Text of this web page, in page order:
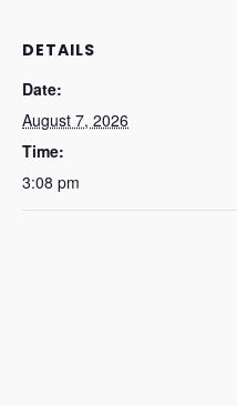
DETAILS
Date:
August 7, 2026
Time:
3:08 pm